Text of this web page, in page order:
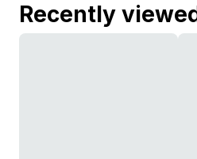
Recently